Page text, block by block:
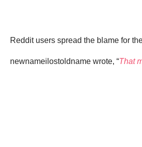
Reddit users spread the blame for
newnameilostoldname wrote, “That